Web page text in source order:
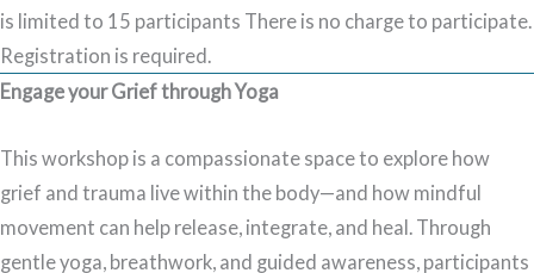
is limited to 15 participants There is no charge to participate.
Registration is required.
Engage your Grief through Yoga
This workshop is a compassionate space to explore how
grief and trauma live within the body—and how mindful
movement can help release, integrate, and heal. Through
gentle yoga, breathwork, and guided awareness, participants